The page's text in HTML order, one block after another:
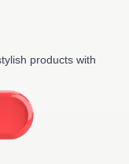
products with